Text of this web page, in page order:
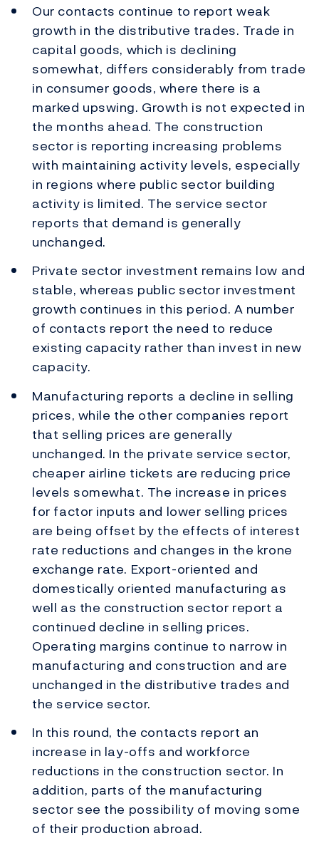
Our contacts continue to report weak
growth in the distributive trades. Trade in
capital goods, which is declining
somewhat, differs considerably from trade
in consumer goods, where there is a
marked upswing. Growth is not expected in
the months ahead. The construction
sector is reporting increasing problems
with maintaining activity levels, especially
in regions where public sector building
activity is limited. The service sector
reports that demand is generally
unchanged.
Private sector investment remains low and
stable, whereas public sector investment
growth continues in this period. A number
of contacts report the need to reduce
existing capacity rather than invest in new
capacity.
Manufacturing reports a decline in selling
prices, while the other companies report
that selling prices are generally
unchanged. In the private service sector,
cheaper airline tickets are reducing price
levels somewhat. The increase in prices
for factor inputs and lower selling prices
are being offset by the effects of interest
rate reductions and changes in the krone
exchange rate. Export-oriented and
domestically oriented manufacturing as
well as the construction sector report a
continued decline in selling prices.
Operating margins continue to narrow in
manufacturing and construction and are
unchanged in the distributive trades and
the service sector.
In this round, the contacts report an
increase in lay-offs and workforce
reductions in the construction sector. In
addition, parts of the manufacturing
sector see the possibility of moving some
of their production abroad.